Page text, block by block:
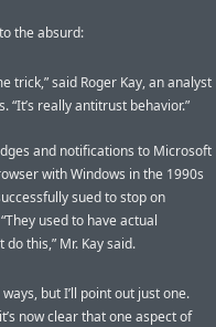
the absurd:
trick,” said Roger Kay, an analyst
“It’s really antitrust behavior.”
and notifications to Microsoft
with Windows in the 1990s
sued to stop on
used to have actual
this,” Mr. Kay said.
but I’ll point out just one.
now clear that one aspect of